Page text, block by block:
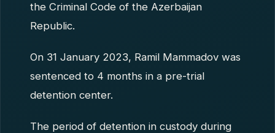
the Criminal Code of the Azerbaijan
Republic.
On 31 January 2023, Ramil Mammadov was
sentenced to 4 months in a pre-trial
detention center.
The period of detention in custody during